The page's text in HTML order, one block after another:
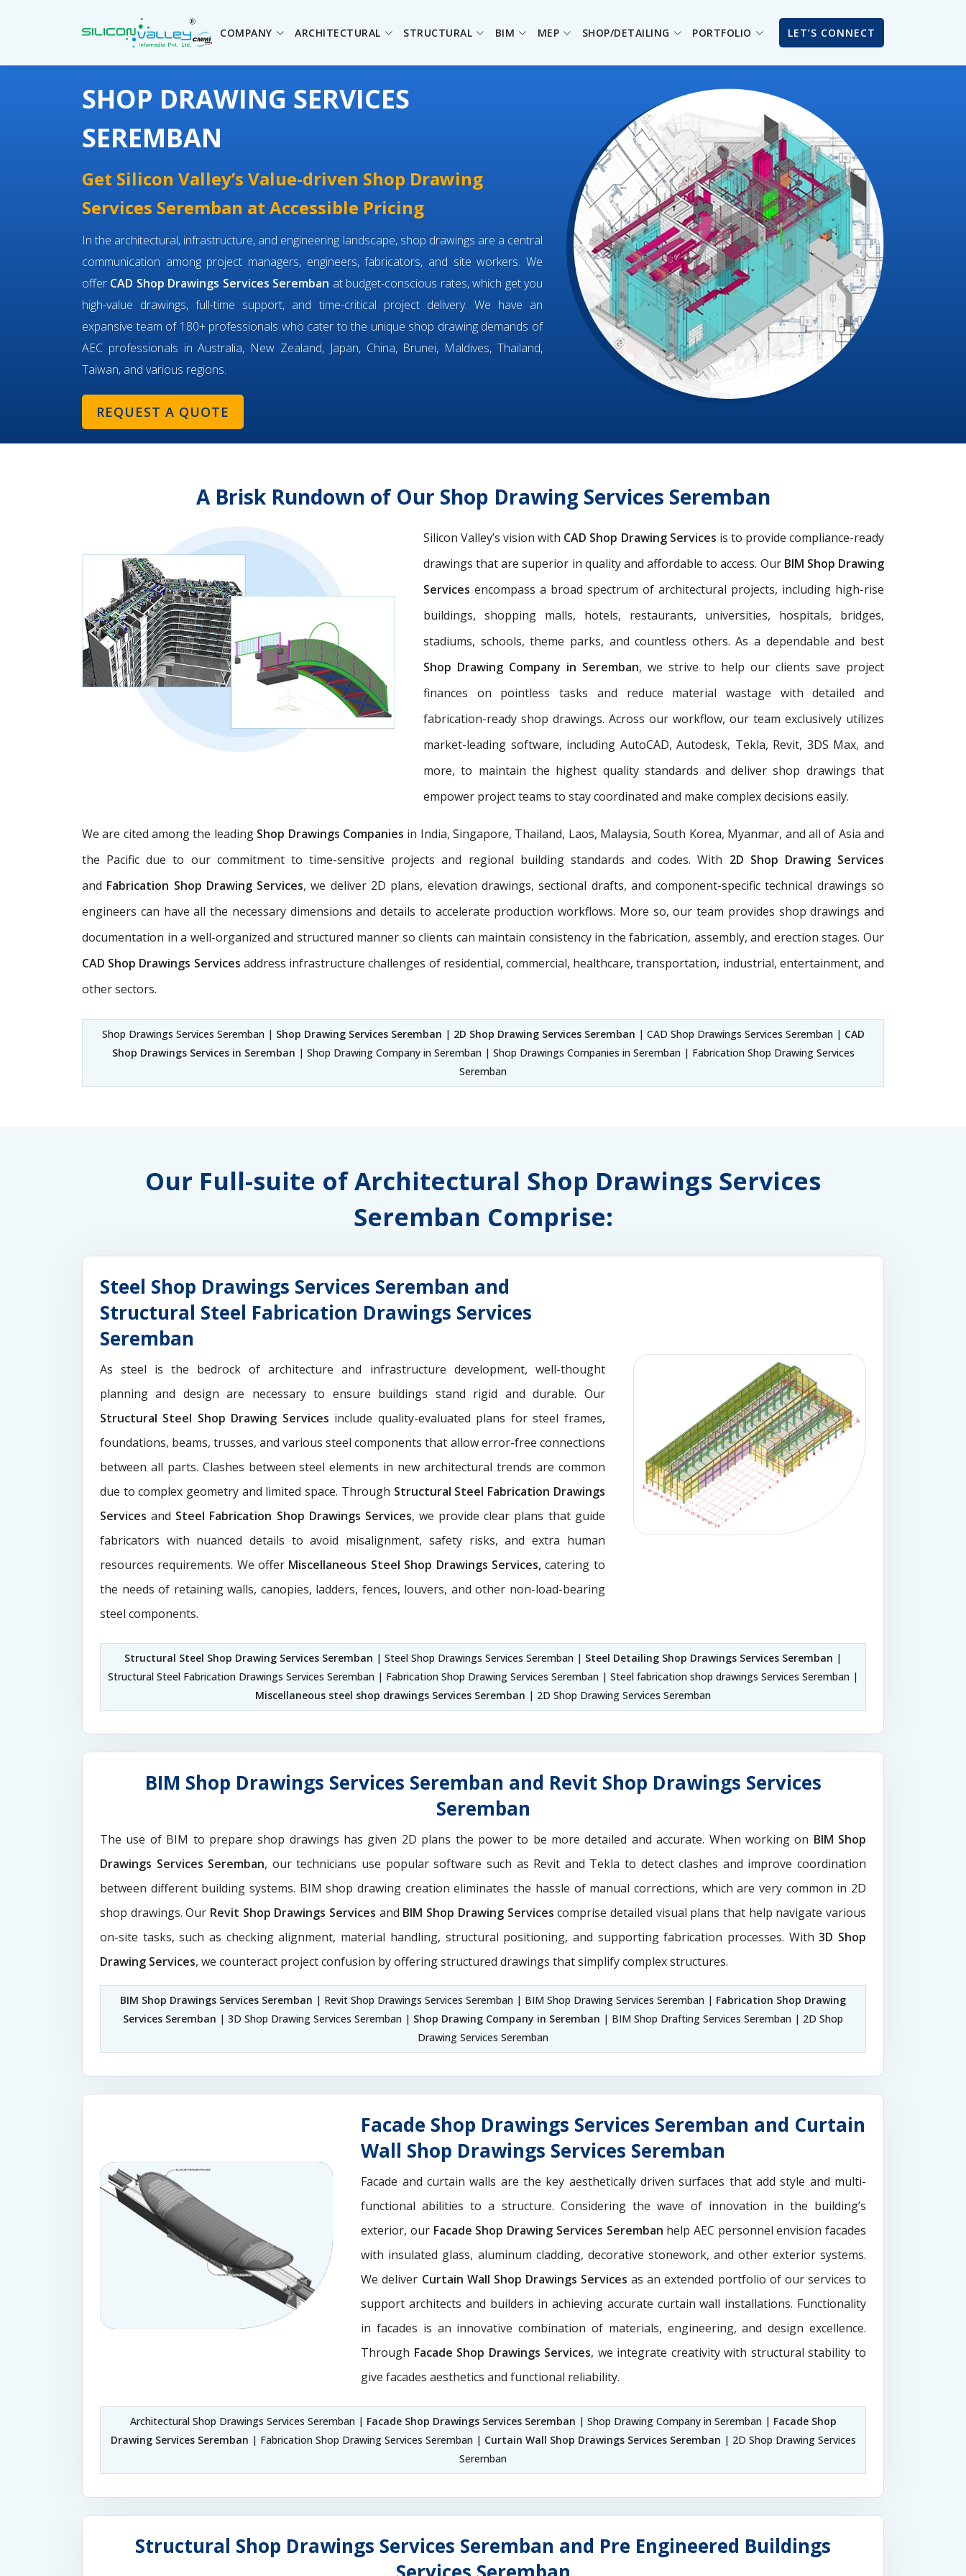
COMPANY ARCHITECTURAL STRUCTURAL BIM MEP SHOP/DETAILING PORTFOLIO LET’S CONNECT
SHOP DRAWING SERVICES
SEREMBAN
Get Silicon Valley’s Value-driven Shop Drawing
Services Seremban at Accessible Pricing
In the architectural, infrastructure, and engineering landscape, shop drawings are a central
communication among project managers, engineers, fabricators, and site workers. We
offer CAD Shop Drawings Services Seremban at budget-conscious rates, which get you
high-value drawings, full-time support, and time-critical project delivery. We have an
expansive team of 180+ professionals who cater to the unique shop drawing demands of
AEC professionals in Australia, New Zealand, Japan, China, Brunei, Maldives, Thailand,
Taiwan, and various regions.
REQUEST A QUOTE
A Brisk Rundown of Our Shop Drawing Services Seremban
Silicon Valley’s vision with CAD Shop Drawing Services is to provide compliance-ready
drawings that are superior in quality and affordable to access. Our BIM Shop Drawing
Services encompass a broad spectrum of architectural projects, including high-rise
buildings, shopping malls, hotels, restaurants, universities, hospitals, bridges,
stadiums, schools, theme parks, and countless others. As a dependable and best
Shop Drawing Company in Seremban, we strive to help our clients save project
finances on pointless tasks and reduce material wastage with detailed and
fabrication-ready shop drawings. Across our workflow, our team exclusively utilizes
market-leading software, including AutoCAD, Autodesk, Tekla, Revit, 3DS Max, and
more, to maintain the highest quality standards and deliver shop drawings that
empower project teams to stay coordinated and make complex decisions easily.
We are cited among the leading Shop Drawings Companies in India, Singapore, Thailand, Laos, Malaysia, South Korea, Myanmar, and all of Asia and
the Pacific due to our commitment to time-sensitive projects and regional building standards and codes. With 2D Shop Drawing Services
and Fabrication Shop Drawing Services, we deliver 2D plans, elevation drawings, sectional drafts, and component-specific technical drawings so
engineers can have all the necessary dimensions and details to accelerate production workflows. More so, our team provides shop drawings and
documentation in a well-organized and structured manner so clients can maintain consistency in the fabrication, assembly, and erection stages. Our
CAD Shop Drawings Services address infrastructure challenges of residential, commercial, healthcare, transportation, industrial, entertainment, and
other sectors.
Shop Drawings Services Seremban | Shop Drawing Services Seremban | 2D Shop Drawing Services Seremban | CAD Shop Drawings Services Seremban | CAD
Shop Drawings Services in Seremban | Shop Drawing Company in Seremban | Shop Drawings Companies in Seremban | Fabrication Shop Drawing Services
Seremban
Our Full-suite of Architectural Shop Drawings Services
Seremban Comprise:
Steel Shop Drawings Services Seremban and
Structural Steel Fabrication Drawings Services
Seremban
As steel is the bedrock of architecture and infrastructure development, well-thought
planning and design are necessary to ensure buildings stand rigid and durable. Our
Structural Steel Shop Drawing Services include quality-evaluated plans for steel frames,
foundations, beams, trusses, and various steel components that allow error-free connections
between all parts. Clashes between steel elements in new architectural trends are common
due to complex geometry and limited space. Through Structural Steel Fabrication Drawings
Servicesand Steel Fabrication Shop Drawings Services, we provide clear plans that guide
fabricators with nuanced details to avoid misalignment, safety risks, and extra human
resources requirements. We offer Miscellaneous Steel Shop Drawings Services,catering to
the needs of retaining walls, canopies, ladders, fences, louvers, and other non-load-bearing
steel components.
Structural Steel Shop Drawing Services Seremban | Steel Shop Drawings Services Seremban | Steel Detailing Shop Drawings Services Seremban |
Structural Steel Fabrication Drawings Services Seremban | Fabrication Shop Drawing Services Seremban | Steel fabrication shop drawings Services Seremban |
Miscellaneous steel shop drawings Services Seremban | 2D Shop Drawing Services Seremban
BIM Shop Drawings Services Seremban and Revit Shop Drawings Services
Seremban
The use of BIM to prepare shop drawings has given 2D plans the power to be more detailed and accurate. When working on BIM Shop
Drawings Services Seremban, our technicians use popular software such as Revit and Tekla to detect clashes and improve coordination
between different building systems. BIM shop drawing creation eliminates the hassle of manual corrections, which are very common in 2D
shop drawings. Our Revit Shop Drawings Services and BIM Shop Drawing Servicescomprise detailed visual plans that help navigate various
on-site tasks, such as checking alignment, material handling, structural positioning, and supporting fabrication processes. With3D Shop
Drawing Services, we counteract project confusion by offering structured drawings that simplify complex structures.
BIM Shop Drawings Services Seremban | Revit Shop Drawings Services Seremban | BIM Shop Drawing Services Seremban | Fabrication Shop Drawing
Services Seremban | 3D Shop Drawing Services Seremban | Shop Drawing Company in Seremban | BIM Shop Drafting Services Seremban | 2D Shop
Drawing Services Seremban
Facade Shop Drawings Services Seremban and Curtain
Wall Shop Drawings Services Seremban
Facade and curtain walls are the key aesthetically driven surfaces that add style and multi-
functional abilities to a structure. Considering the wave of innovation in the building’s
exterior, our Facade Shop Drawing Services Seremban help AEC personnel envision facades
with insulated glass, aluminum cladding, decorative stonework, and other exterior systems.
We deliver Curtain Wall Shop Drawings Servicesas an extended portfolio of our services to
support architects and builders in achieving accurate curtain wall installations. Functionality
in facades is an innovative combination of materials, engineering, and design excellence.
Through Facade Shop Drawings Services, we integrate creativity with structural stability to
give facades aesthetics and functional reliability.
Architectural Shop Drawings Services Seremban | Facade Shop Drawings Services Seremban | Shop Drawing Company in Seremban | Facade Shop
Drawing Services Seremban | Fabrication Shop Drawing Services Seremban | Curtain Wall Shop Drawings Services Seremban | 2D Shop Drawing Services
Seremban
Structural Shop Drawings Services Seremban and Pre Engineered Buildings